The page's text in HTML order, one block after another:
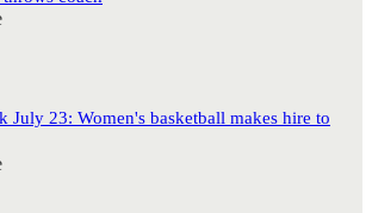
July 23: Women's basketball makes hire to